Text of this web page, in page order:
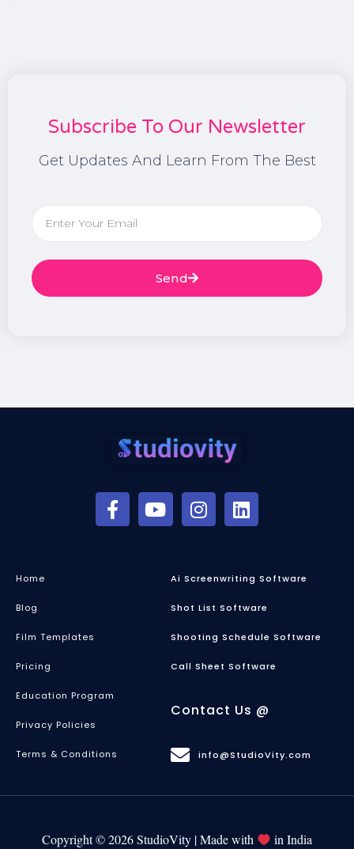
Subscribe To Our Newsletter
Get Updates And Learn From The Best
Send
Home
Blog
Film Templates
Pricing
Education Program
Privacy Policies
Terms & Conditions
Ai Screenwriting Software
Shot List Software
Shooting Schedule Software
Call Sheet Software
Contact Us @
info@StudioVity.com
Copyright © 2026 StudioVity | Made with in India